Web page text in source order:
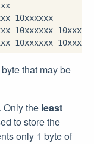
10xxxxxx
10xxxxxx
that may be
Only the least
to store the
only 1 byte of